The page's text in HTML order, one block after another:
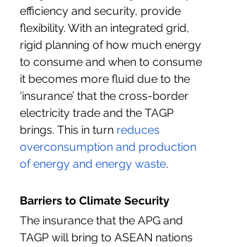
efficiency and security, provide
flexibility. With an integrated grid,
rigid planning of how much energy
to consume and when to consume
it becomes more fluid due to the
‘insurance’ that the cross-border
electricity trade and the TAGP
brings. This in turn reduces
overconsumption and production
of energy and energy waste.
Barriers to Climate Security
The insurance that the APG and
TAGP will bring to ASEAN nations